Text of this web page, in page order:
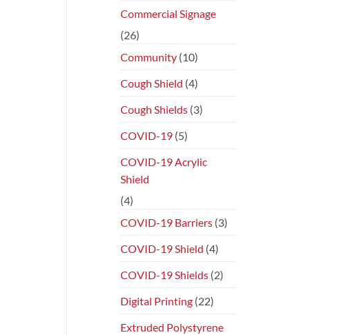
Commercial Signage
(26)
Community(10)
Cough Shield (4)
Cough Shields(3)
COVID-19(5)
COVID-19 Acrylic
Shield
(4)
COVID-19 Barriers(3)
COVID-19 Shield (4)
COVID-19 Shields(2)
Digital Printing(22)
Extruded Polystyrene